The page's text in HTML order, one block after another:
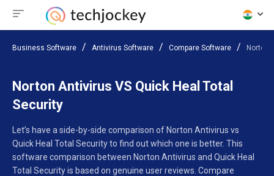
Business Software Antivirus Software Compare Software Norton
Norton Antivirus VS Quick Heal Total
Security
Let’s have a side-by-side comparison of Norton Antivirus vs
Quick Heal Total Security to find out which one is better. This
software comparison between Norton Antivirus and Quick Heal
Total Security is based on genuine user reviews. Compare